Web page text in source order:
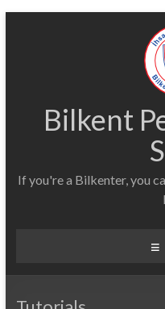
Bilkent
If you're a Bilkenter, you